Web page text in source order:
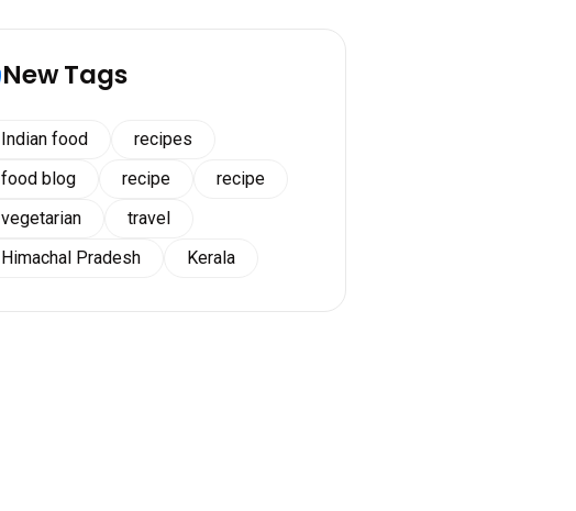
New Tags
Indian food
recipes
food blog
recipe
recipe
vegetarian
travel
Himachal Pradesh
Kerala